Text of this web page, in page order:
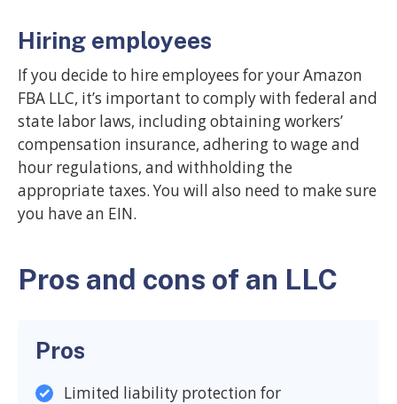
Hiring employees
If you decide to hire employees for your Amazon
FBA LLC, it’s important to comply with federal and
state labor laws, including obtaining workers’
compensation insurance, adhering to wage and
hour regulations, and withholding the
appropriate taxes. You will also need to make sure
you have an EIN.
Pros and cons of an LLC
Pros
Limited liability protection for